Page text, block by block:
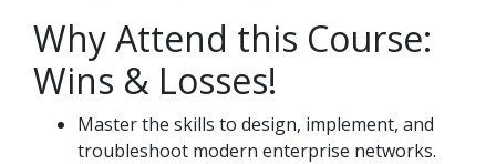
Why Attend this Course:
Wins & Losses!
Master the skills to design, implement, and
troubleshoot modern enterprise networks.